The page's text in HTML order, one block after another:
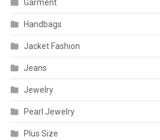
Garment
Handbags
Jacket Fashion
Jeans
Jewelry
Pearl Jewelry
Plus Size